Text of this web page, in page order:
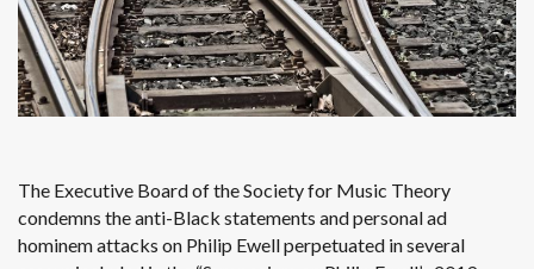
The Executive Board of the Society for Music Theory
condemns the anti-Black statements and personal ad
hominem attacks on Philip Ewell perpetuated in several